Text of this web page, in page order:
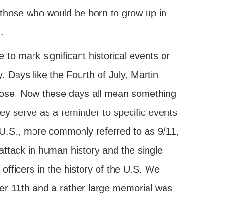
who would be born to grow up in
to mark significant historical events or
Days like the Fourth of July, Martin
Now these days all mean something
serve as a reminder to specific events
more commonly referred to as 9/11,
in human history and the single
in the history of the U.S. We
11th and a rather large memorial was